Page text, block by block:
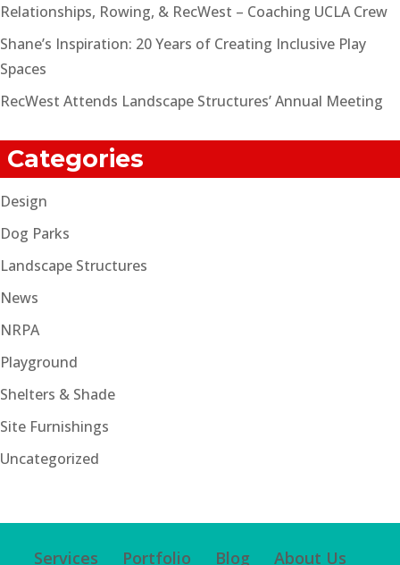
Relationships, Rowing, & RecWest – Coaching UCLA Crew
Shane’s Inspiration: 20 Years of Creating Inclusive Play
Spaces
RecWest Attends Landscape Structures’ Annual Meeting
Categories
Design
Dog Parks
Landscape Structures
News
NRPA
Playground
Shelters & Shade
Site Furnishings
Uncategorized
Services Portfolio Blog About Us